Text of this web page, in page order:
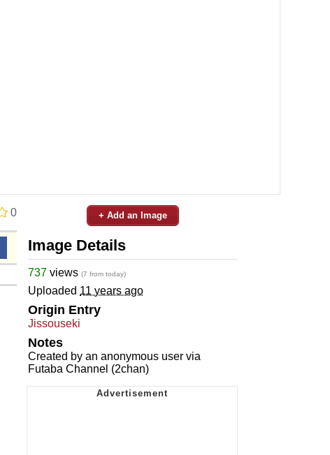
0 + Add an Image
Image Details
737 views (7 from today)
Uploaded 11 years ago
Origin Entry
Jissouseki
Notes
Created by an anonymous user via
Futaba Channel (2chan)